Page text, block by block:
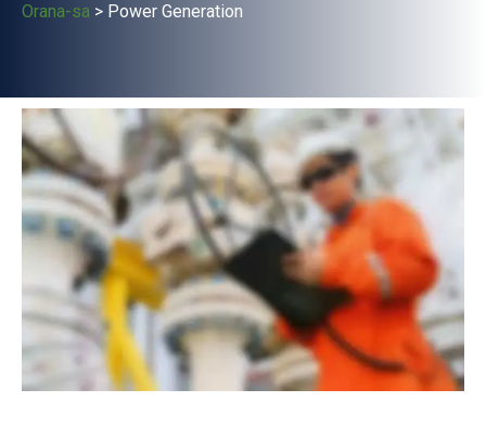
Orana-sa > Power Generation